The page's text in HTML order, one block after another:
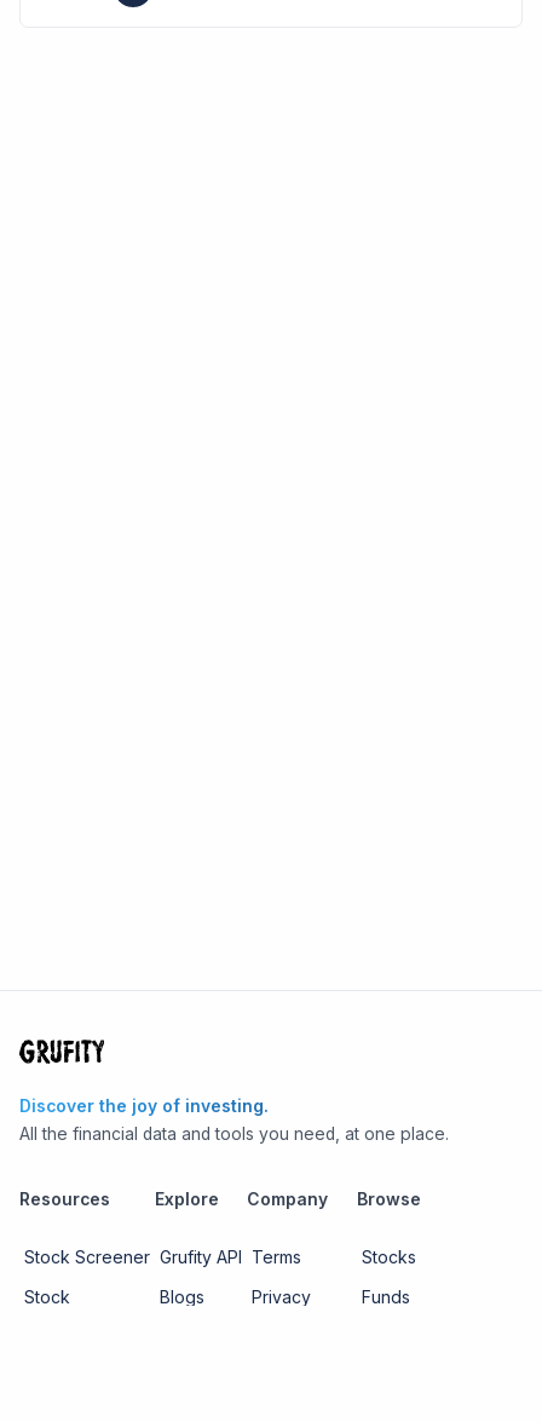
Discover the joy of investing.
All the financial data and tools you need, at one place.
Resources
Stock Screener
Stock
Explore
Grufity API
Blogs
Company
Terms
Privacy
Browse
Stocks
Funds